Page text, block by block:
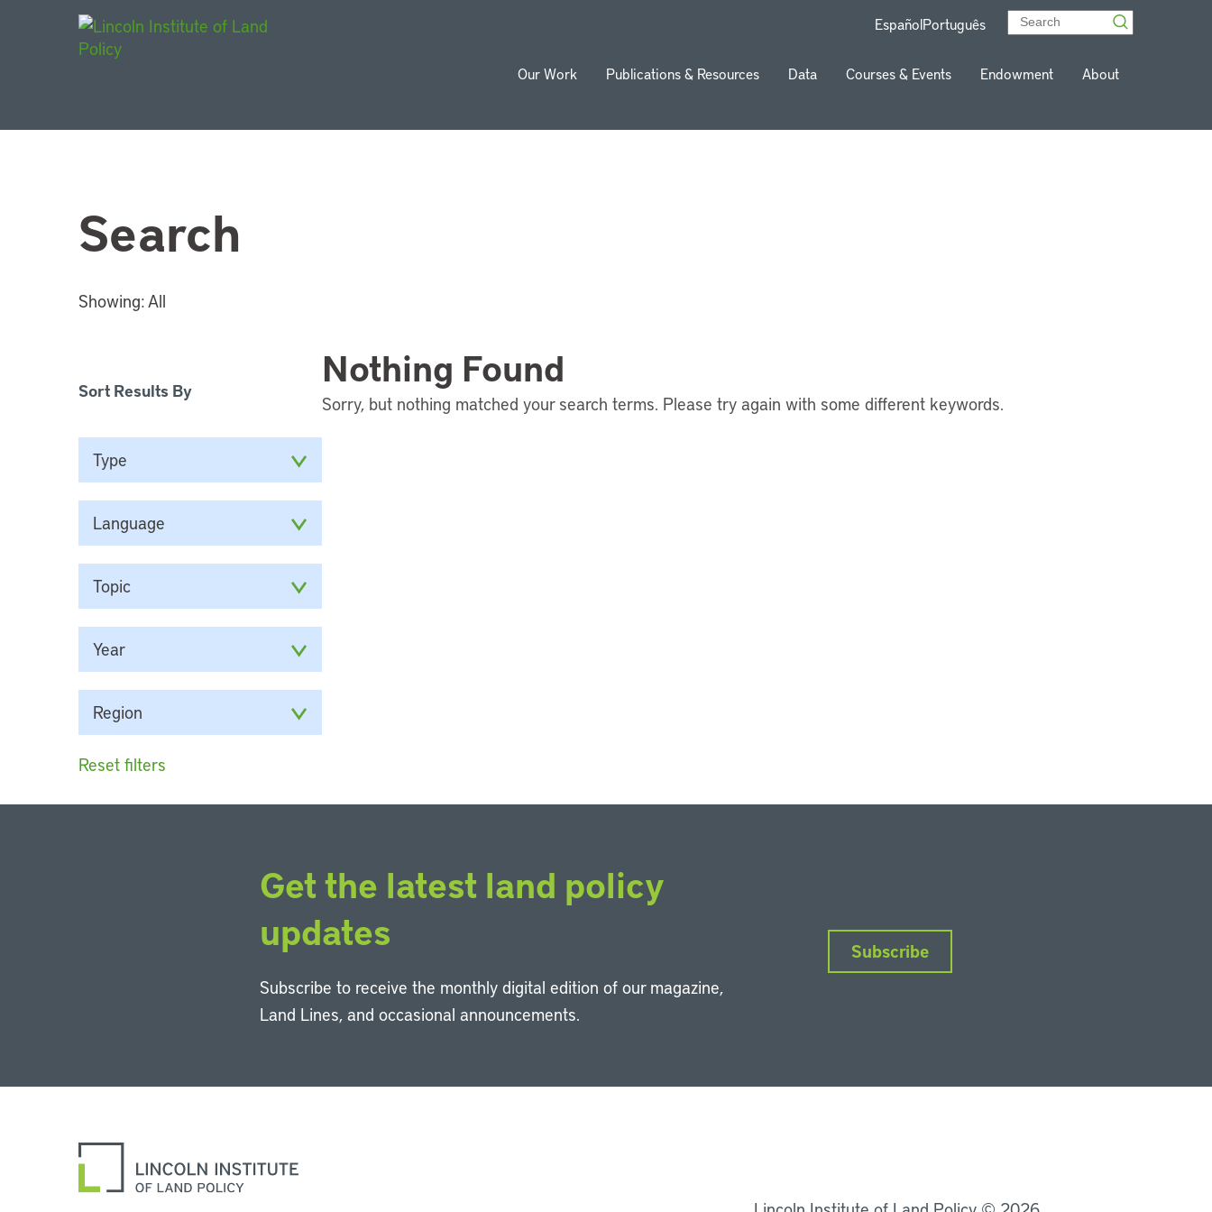
EspañolPortuguês
Our Work Publications & Resources Data Courses & Events Endowment About
Search
Showing: All
Sort Results By
Type
Language
Topic
Year
Region
Reset filters
Nothing Found
Sorry, but nothing matched your search terms. Please try again with some different keywords.
Get the latest land policy
updates
Subscribe to receive the monthly digital edition of our magazine,
Land Lines, and occasional announcements.
Subscribe